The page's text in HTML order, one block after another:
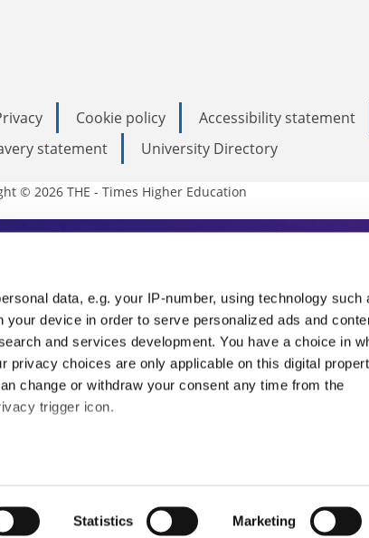
data, e.g. your IP-number, using technology such
device in order to serve personalized ads and
and services development. You have a choice in
privacy choices are only applicable on this digital
change or withdraw your consent any time from the
trigger icon.
it for specific characteristics (fingerprinting)
Statistics Marketing
Cookie policy Accessibility statement
statement
University Directory
© 2026 THE - Times Higher Education
Education
is an invaluable daily resource.
from the sharpest minds in
latest insights from our World